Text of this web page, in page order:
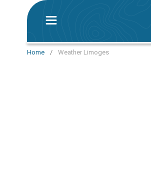
Home / Weather Limoges